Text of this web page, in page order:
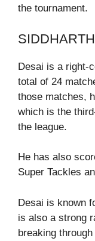
the tournament.
Desai is a right-
total of 24
those matches,
which is the
the league.
He has also
Super Tackles
Desai is known
is also a strong
breaking